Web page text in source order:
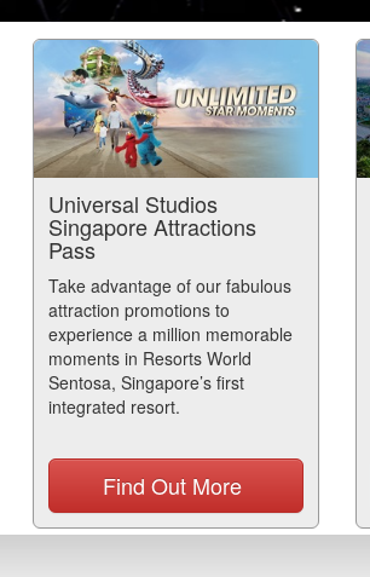
Universal Studios
Singapore Attractions
Pass
Take advantage of our fabulous
attraction promotions to
experience a million memorable
moments in Resorts World
Sentosa, Singapore’s first
integrated resort.
Find Out More